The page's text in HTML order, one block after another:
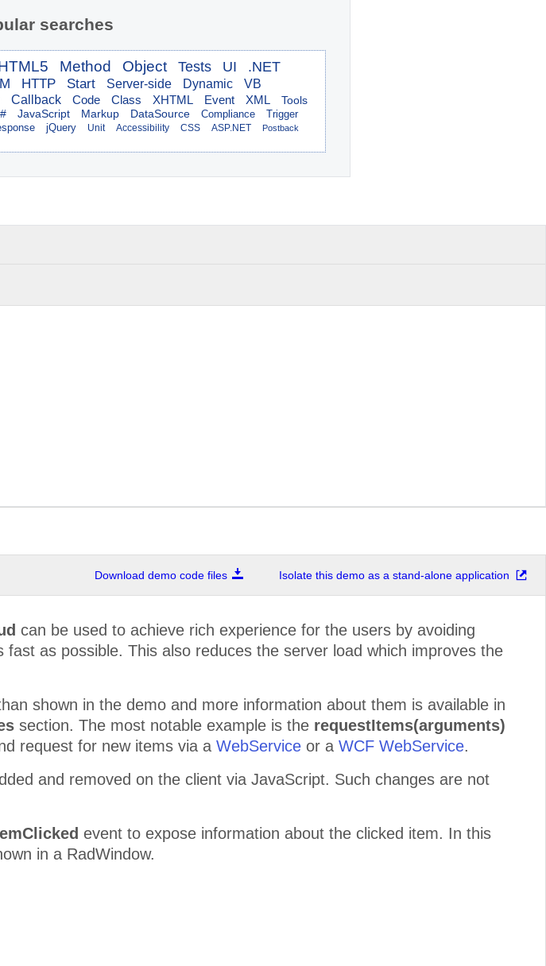
searches
Method Object Tests UI
.NET
HTTP Start Server-side Dynamic
VB
Callback Code Class XHTML Event XML
Tools
JavaScript Markup DataSource Compliance
Trigger
jQuery Unit Accessibility CSS ASP.NET
Postback
Download demo code files Isolate this demo as a stand-alone application
can be used to achieve rich experience for the users by avoiding
as possible. This also reduces the server load which improves the
shown in the demo and more information about them is available in
section. The most notable example is the requestItems(arguments)
request for new items via a WebService or a WCF WebService.
and removed on the client via JavaScript. Such changes are not
event to expose information about the clicked item. In this
in a RadWindow.